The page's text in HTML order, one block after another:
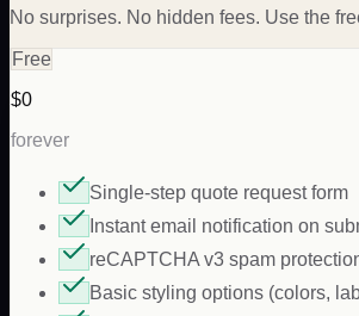
No surprises. No hidden fees. Use the
Free
$0
forever
Single-step quote request form
Instant email notification on
reCAPTCHA v3 spam
Basic styling options (colors,